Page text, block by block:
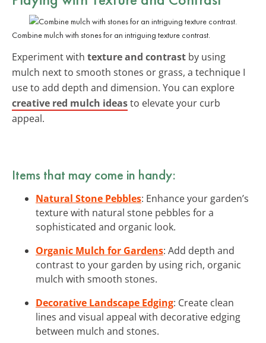
Combine mulch with stones for an intriguing texture contrast.
Experiment with texture and contrast by using
mulch next to smooth stones or grass, a technique I
use to add depth and dimension. You can explore
creative red mulch ideasto elevate your curb
appeal.
Items that may come in handy:
Natural Stone Pebbles: Enhance your garden’s
texture with natural stone pebbles for a
sophisticated and organic look.
Organic Mulch for Gardens: Add depth and
contrast to your garden by using rich, organic
mulch with smooth stones.
Decorative Landscape Edging: Create clean
lines and visual appeal with decorative edging
between mulch and stones.